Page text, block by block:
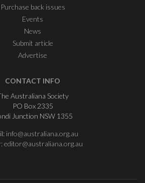
Purchase back issues
Events
News
Submit article
Advertise
CONTACT INFO
Australiana Society
PO Box 2335
Junction NSW 1355
info@australiana.org.au
editor@australiana.org.au